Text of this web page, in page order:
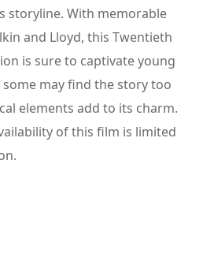
storyline. With memorable
and Lloyd, this Twentieth
is sure to captivate young
may find the story too
elements add to its charm.
of this film is limited